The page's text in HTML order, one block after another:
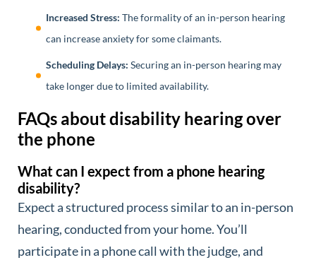
Increased Stress: The formality of an in-person hearing
can increase anxiety for some claimants.
Scheduling Delays: Securing an in-person hearing may
take longer due to limited availability.
FAQs about disability hearing over
the phone
What can I expect from a phone hearing
disability?
Expect a structured process similar to an in-person
hearing, conducted from your home. You’ll
participate in a phone call with the judge, and